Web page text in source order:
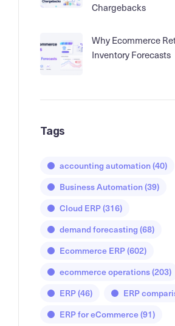
Chargebacks
Why Ecommerce
Inventory Forecasts
Tags
accounting automation(40)
Business Automation(39)
Cloud ERP(316)
demand forecasting (68)
Ecommerce ERP(602)
ecommerce operations(203)
ERP(46) ERP
ERP for eCommerce(91)